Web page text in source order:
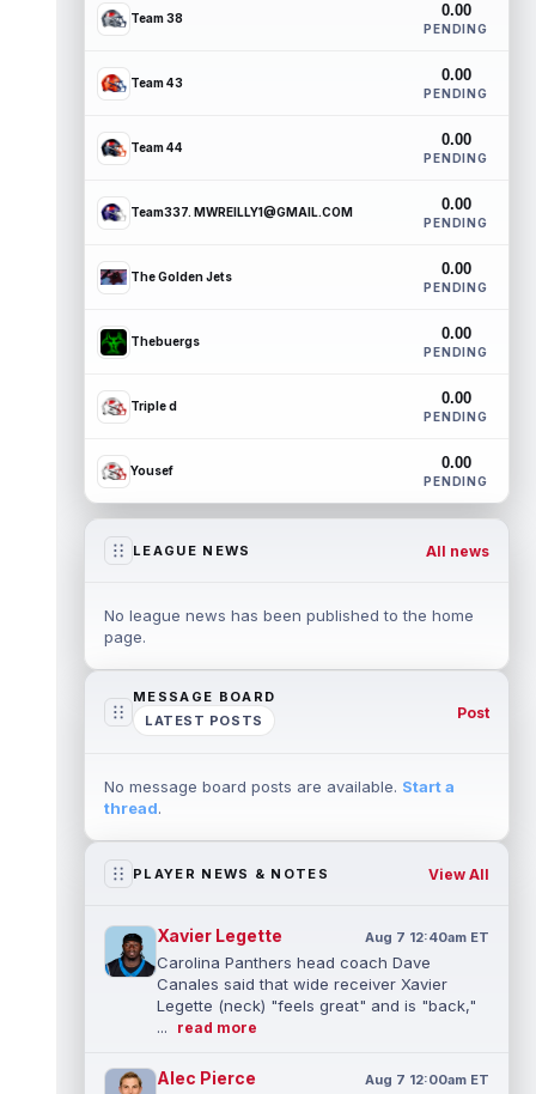
Team 38 0.00
PENDING
Team 43 0.00
PENDING
Team 44 0.00
PENDING
Team337. MWREILLY1@GMAIL.COM 0.00
PENDING
The Golden Jets 0.00
PENDING
Thebuergs 0.00
PENDING
Triple d 0.00
PENDING
Yousef 0.00
PENDING
LEAGUE NEWS All news
No league news has been published to the home
page.
MESSAGE BOARD
LATEST POSTS
Post
No message board posts are available. Start a
thread.
PLAYER NEWS & NOTES View All
Xavier Legette Aug 7 12:40am ET
Carolina Panthers head coach Dave
Canales said that wide receiver Xavier
Legette (neck) "feels great" and is "back,"
...
read more
Alec Pierce Aug 7 12:00am ET